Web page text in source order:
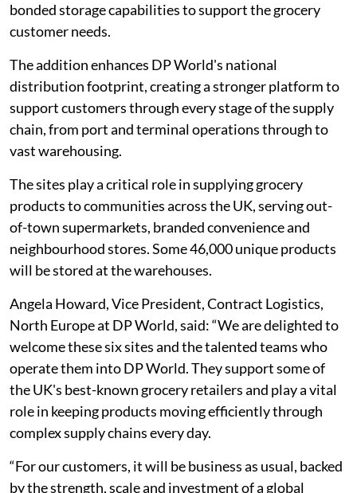
bonded storage capabilities to support the grocery
customer needs.
The addition enhances DP World's national
distribution footprint, creating a stronger platform to
support customers through every stage of the supply
chain, from port and terminal operations through to
vast warehousing.
The sites play a critical role in supplying grocery
products to communities across the UK, serving out-
of-town supermarkets, branded convenience and
neighbourhood stores. Some 46,000 unique products
will be stored at the warehouses.
Angela Howard, Vice President, Contract Logistics,
North Europe at DP World, said: “We are delighted to
welcome these six sites and the talented teams who
operate them into DP World. They support some of
the UK's best-known grocery retailers and play a vital
role in keeping products moving efficiently through
complex supply chains every day.
“For our customers, it will be business as usual, backed
by the strength, scale and investment of a global